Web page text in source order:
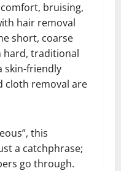
bruising,
hair removal
short, coarse
hard, traditional
skin-friendly
cloth removal are
this
a catchphrase;
go through.